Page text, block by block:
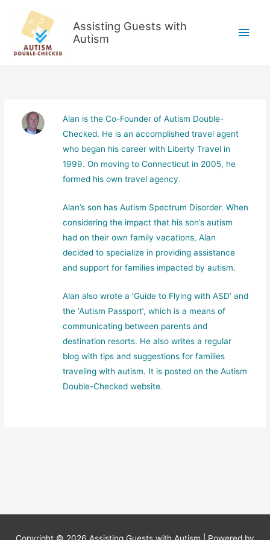
content
Assisting Guests with
Autism
Main
Alan is the Co-Founder of Autism Double-
Checked. He is an accomplished travel agent
who began his career with Liberty Travel in
1999. On moving to Connecticut in 2005, he
formed his own travel agency.
Alan’s son has Autism Spectrum Disorder. When
considering the impact that his son’s autism
had on their own family vacations, Alan
decided to specialize in providing assistance
and support for families impacted by autism.
Alan also wrote a ‘Guide to Flying with ASD’ and
the ‘Autism Passport’, which is a means of
communicating between parents and
destination resorts. He also writes a regular
blog with tips and suggestions for families
traveling with autism. It is posted on the Autism
Double-Checked website.